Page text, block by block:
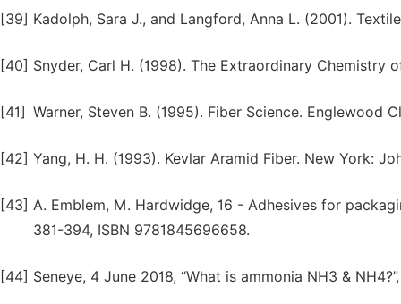
[39] Kadolph, Sara J., and Langford, Anna L. (2001).
[40] Snyder, Carl H. (1998). The Extraordinary Chemistry
[41] Warner, Steven B. (1995). Fiber Science. Englewood
[42] Yang, H. H. (1993). Kevlar Aramid Fiber. New York:
[43] A. Emblem, M. Hardwidge, 16 - Adhesives for
381-394, ISBN 9781845696658.
[44] Seneye, 4 June 2018, “What is ammonia NH3 &